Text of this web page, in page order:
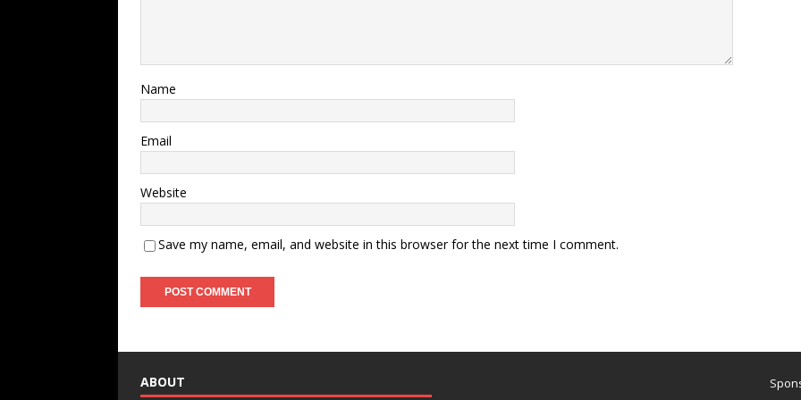
Name
Email
Website
Save my name, email, and website in this browser for the next time I comment.
ABOUT